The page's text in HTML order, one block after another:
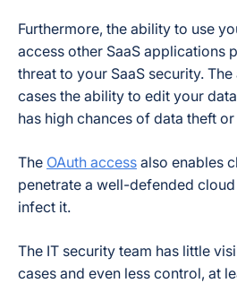
Furthermore, the ability to use
access other SaaS applications
threat to your SaaS security.
cases the ability to edit your
has high chances of data theft
The OAuth access also enables
penetrate a well-defended
infect it.
The IT security team has little
cases and even less control, at